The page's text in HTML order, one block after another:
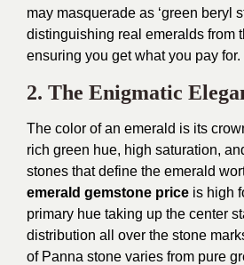
may masquerade as ‘green beryl
distinguishing real emeralds from
ensuring you get what you pay for.
2. The Enigmatic
The color of an emerald is its
rich green hue, high saturation,
stones that define the emerald
emerald gemstone price is high
primary hue taking up the center
distribution all over the stone
of Panna stone varies from pure